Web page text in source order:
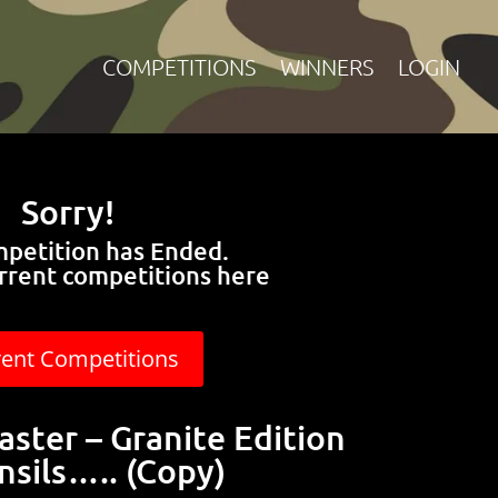
COMPETITIONS WINNERS LOGIN
Sorry!
has Ended.
competitions here
Competitions
– Granite Edition
(Copy)